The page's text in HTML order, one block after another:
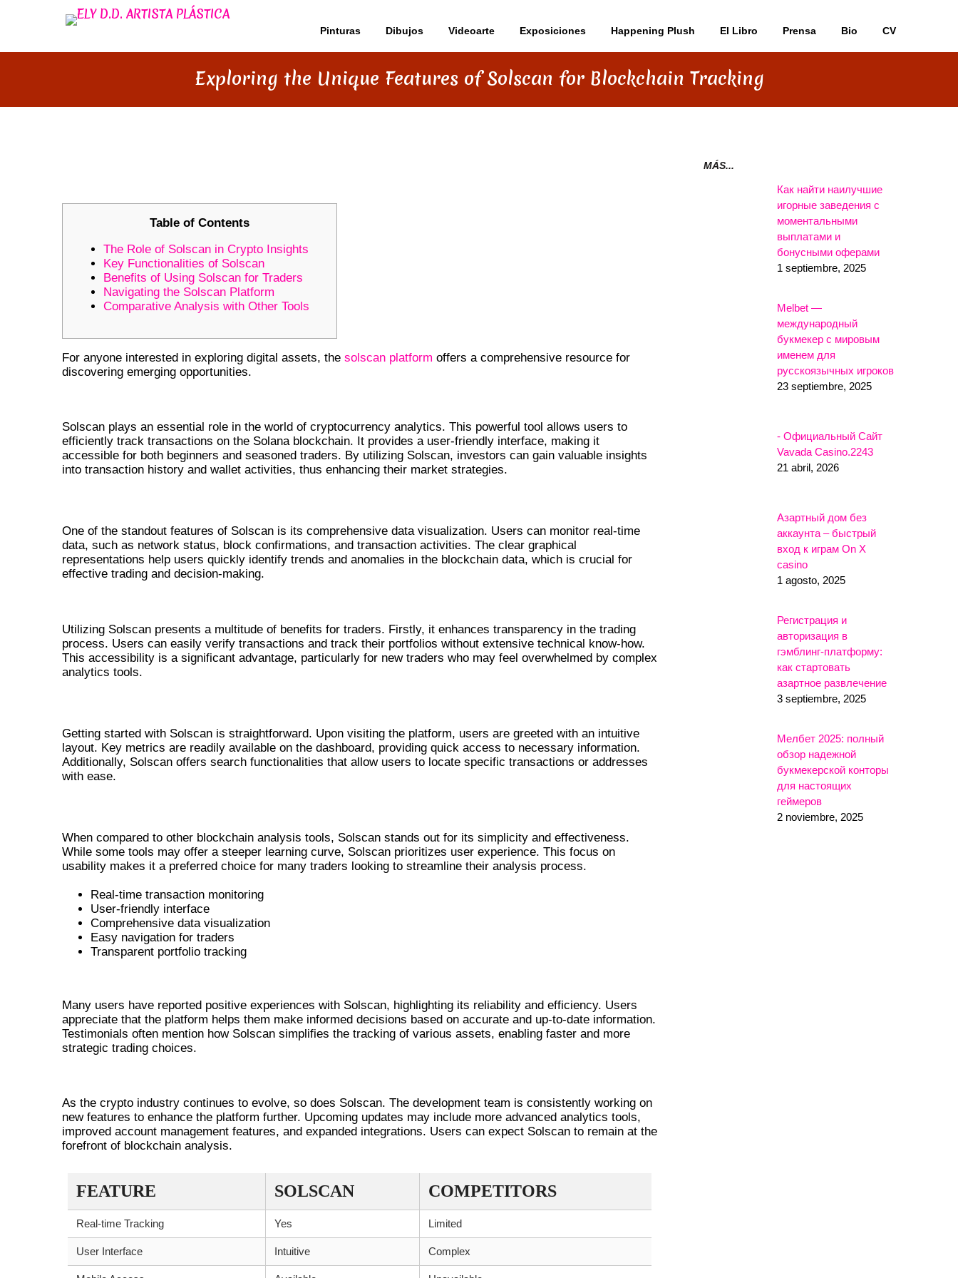
Pinturas Dibujos Videoarte Exposiciones Happening Plush El Libro Prensa Bio CV
Exploring the Unique Features of Solscan for Blockchain Tracking
Table of Contents
The Role of Solscan in Crypto Insights
Key Functionalities of Solscan
Benefits of Using Solscan for Traders
Navigating the Solscan Platform
Comparative Analysis with Other Tools
For anyone interested in exploring digital assets, the solscan platform offers a comprehensive resource for
discovering emerging opportunities.
Solscan plays an essential role in the world of cryptocurrency analytics. This powerful tool allows users to
efficiently track transactions on the Solana blockchain. It provides a user-friendly interface, making it
accessible for both beginners and seasoned traders. By utilizing Solscan, investors can gain valuable insights
into transaction history and wallet activities, thus enhancing their market strategies.
One of the standout features of Solscan is its comprehensive data visualization. Users can monitor real-time
data, such as network status, block confirmations, and transaction activities. The clear graphical
representations help users quickly identify trends and anomalies in the blockchain data, which is crucial for
effective trading and decision-making.
Utilizing Solscan presents a multitude of benefits for traders. Firstly, it enhances transparency in the trading
process. Users can easily verify transactions and track their portfolios without extensive technical know-how.
This accessibility is a significant advantage, particularly for new traders who may feel overwhelmed by complex
analytics tools.
Getting started with Solscan is straightforward. Upon visiting the platform, users are greeted with an intuitive
layout. Key metrics are readily available on the dashboard, providing quick access to necessary information.
Additionally, Solscan offers search functionalities that allow users to locate specific transactions or addresses
with ease.
When compared to other blockchain analysis tools, Solscan stands out for its simplicity and effectiveness.
While some tools may offer a steeper learning curve, Solscan prioritizes user experience. This focus on
usability makes it a preferred choice for many traders looking to streamline their analysis process.
Real-time transaction monitoring
User-friendly interface
Comprehensive data visualization
Easy navigation for traders
Transparent portfolio tracking
Many users have reported positive experiences with Solscan, highlighting its reliability and efficiency. Users
appreciate that the platform helps them make informed decisions based on accurate and up-to-date information.
Testimonials often mention how Solscan simplifies the tracking of various assets, enabling faster and more
strategic trading choices.
As the crypto industry continues to evolve, so does Solscan. The development team is consistently working on
new features to enhance the platform further. Upcoming updates may include more advanced analytics tools,
improved account management features, and expanded integrations. Users can expect Solscan to remain at the
forefront of blockchain analysis.
FEATURE SOLSCAN COMPETITORS
Real-time Tracking Yes Limited
User Interface Intuitive Complex
MÁS...
Как найти наилучшие
игорные заведения с
моментальными
выплатами и
бонусными оферами
1 septiembre, 2025
Melbet —
международный
букмекер с мировым
именем для
русскоязычных игроков
23 septiembre, 2025
- Официальный Сайт
Vavada Casino.2243
21 abril, 2026
Азартный дом без
аккаунта – быстрый
вход к играм On X
casino
1 agosto, 2025
Регистрация и
авторизация в
гэмблинг-платформу:
как стартовать
азартное развлечение
3 septiembre, 2025
Мелбет 2025: полный
обзор надежной
букмекерской конторы
для настоящих
геймеров
2 noviembre, 2025